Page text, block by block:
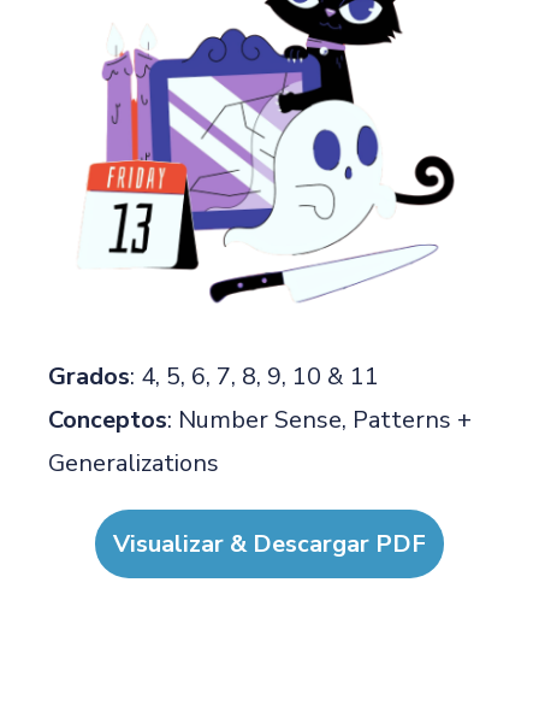
Grados: 4, 5, 6, 7, 8, 9, 10 & 11
Conceptos: Number Sense, Patterns +
Generalizations
Visualizar & Descargar PDF